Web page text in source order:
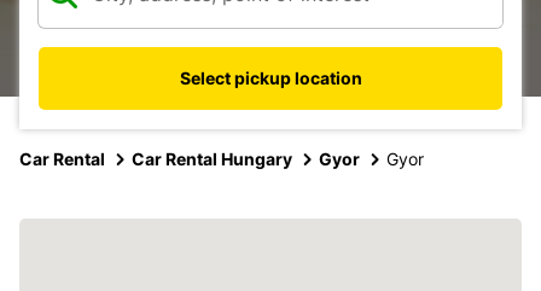
Select pickup location
Car Rental Car Rental Hungary Gyor Gyor